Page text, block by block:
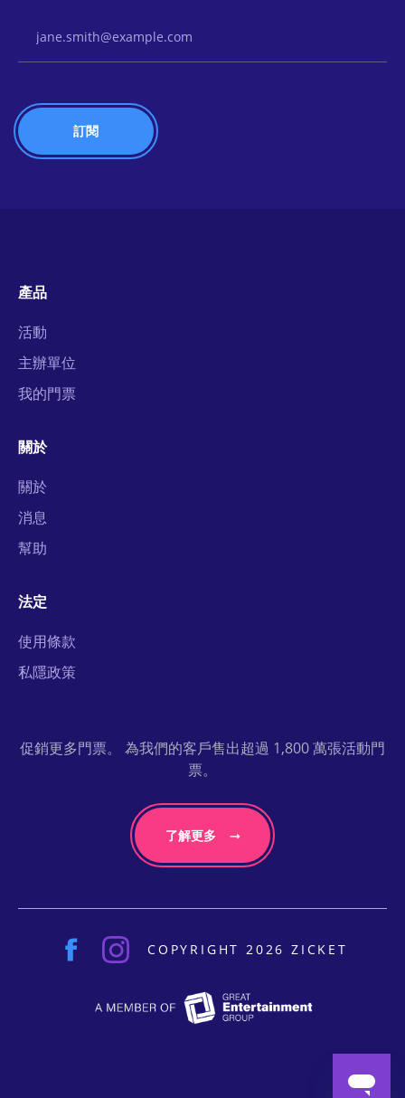
產品
活動
主辦單位
我的門票
關於
關於
消息
幫助
法定
使用條款
私隱政策
促銷更多門票。 為我們的客戶售出超過 1,800 萬張活動門
票。
了解更多
COPYRIGHT 2026 ZICKET